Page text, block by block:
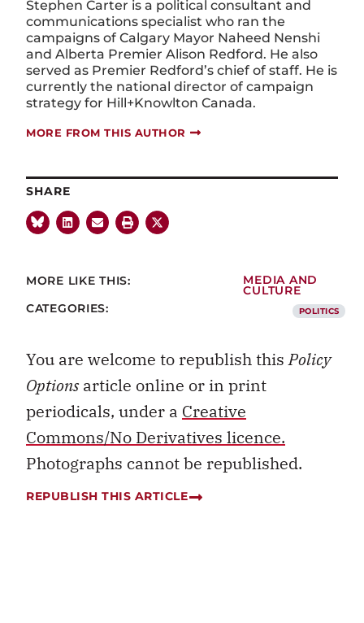
Stephen Carter is a political consultant and
communications specialist who ran the
campaigns of Calgary Mayor Naheed Nenshi
and Alberta Premier Alison Redford. He also
served as Premier Redford’s chief of staff. He is
currently the national director of campaign
strategy for Hill+Knowlton Canada.
MORE FROM THIS AUTHOR
SHARE
MORE LIKE THIS:
MEDIA AND
CULTURE
CATEGORIES: POLITICS
You are welcome to republish thisPolicy
Optionsarticle online or in print
periodicals, under a Creative
Commons/No Derivatives licence.
Photographs cannot be republished.
REPUBLISH THIS ARTICLE